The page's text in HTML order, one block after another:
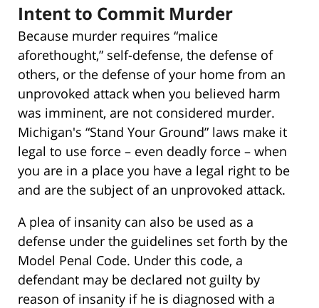
Intent to Commit Murder
Because murder requires “malice
aforethought,” self-defense, the defense of
others, or the defense of your home from an
unprovoked attack when you believed harm
was imminent, are not considered murder.
Michigan's “Stand Your Ground” laws make it
legal to use force – even deadly force – when
you are in a place you have a legal right to be
and are the subject of an unprovoked attack.
A plea of insanity can also be used as a
defense under the guidelines set forth by the
Model Penal Code. Under this code, a
defendant may be declared not guilty by
reason of insanity if he is diagnosed with a